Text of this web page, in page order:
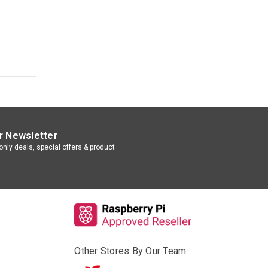
Newsletter
deals, special offers & product
Other Stores By Our Team